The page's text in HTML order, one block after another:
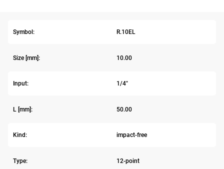
Symbol: R.10EL
Size [mm]: 10.00
Input: 1/4"
L [mm]: 50.00
Kind: impact-free
Type: 12-point